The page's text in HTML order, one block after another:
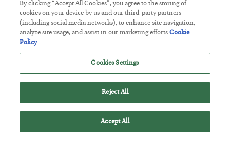
This “Trump Myth” Will Cost You
BYCHRIS CIMORELLI
POSTED JULY 31, 2026
3 Month Survival Playbook
By clicking “Accept All Cookies”, you agree to the storing of
cookies on your device by us and our third-party partners
(including social media networks), to enhance site navigation,
analyze site usage, and assist in our marketing efforts.Cookie
Policy
Cookies Settings
Reject All
Accept All